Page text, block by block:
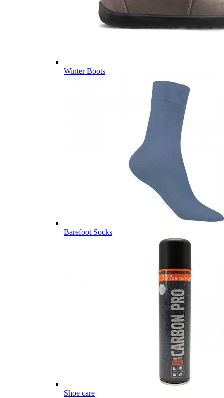
Winter Boots
Barefoot Socks
Shoe care